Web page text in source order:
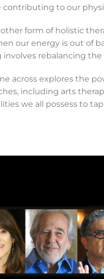
contributing to our
form of holistic
our energy is out of
involves rebalancing
across explores the
including arts
we all possess to